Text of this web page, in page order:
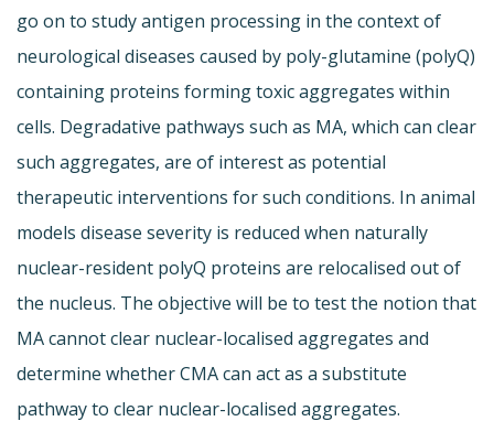
go on to study antigen processing in the context of
neurological diseases caused by poly-glutamine (polyQ)
containing proteins forming toxic aggregates within
cells. Degradative pathways such as MA, which can clear
such aggregates, are of interest as potential
therapeutic interventions for such conditions. In animal
models disease severity is reduced when naturally
nuclear-resident polyQ proteins are relocalised out of
the nucleus. The objective will be to test the notion that
MA cannot clear nuclear-localised aggregates and
determine whether CMA can act as a substitute
pathway to clear nuclear-localised aggregates.